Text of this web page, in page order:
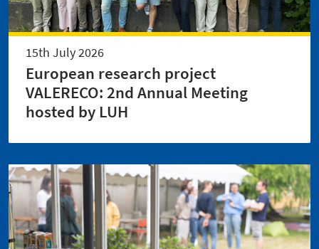
15th July 2026
European research project
VALERECO: 2nd Annual Meeting
hosted by LUH